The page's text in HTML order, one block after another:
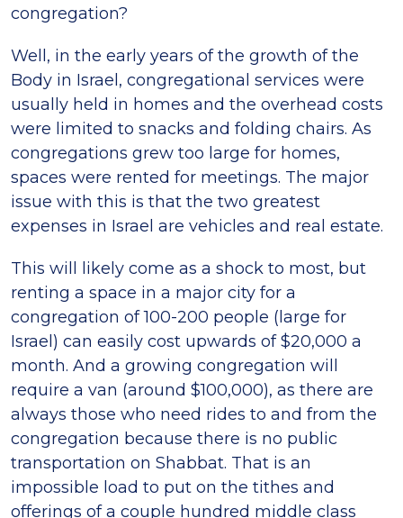
congregation?
Well, in the early years of the growth of the
Body in Israel, congregational services were
usually held in homes and the overhead costs
were limited to snacks and folding chairs. As
congregations grew too large for homes,
spaces were rented for meetings. The major
issue with this is that the two greatest
expenses in Israel are vehicles and real estate.
This will likely come as a shock to most, but
renting a space in a major city for a
congregation of 100-200 people (large for
Israel) can easily cost upwards of $20,000 a
month. And a growing congregation will
require a van (around $100,000), as there are
always those who need rides to and from the
congregation because there is no public
transportation on Shabbat. That is an
impossible load to put on the tithes and
offerings of a couple hundred middle class